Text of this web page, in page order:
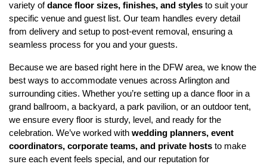
variety of dance floor sizes, finishes, and styles to suit your
specific venue and guest list. Our team handles every detail
from delivery and setup to post-event removal, ensuring a
seamless process for you and your guests.
Because we are based right here in the DFW area, we know the
best ways to accommodate venues across Arlington and
surrounding cities. Whether you’re setting up a dance floor in a
grand ballroom, a backyard, a park pavilion, or an outdoor tent,
we ensure every floor is sturdy, level, and ready for the
celebration. We’ve worked with wedding planners, event
coordinators, corporate teams, and private hosts to make